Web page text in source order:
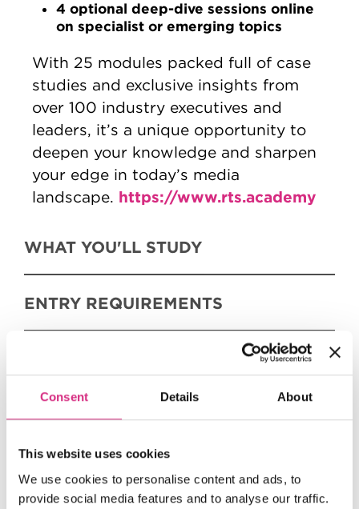
Consent Details About
This website uses cookies
We use cookies to personalise content and ads, to
provide social media features and to analyse our traffic.
4 optional deep-dive sessions online
on specialist or emerging topics
With 25 modules packed full of case
studies and exclusive insights from
over 100 industry executives and
leaders, it’s a unique opportunity to
deepen your knowledge and sharpen
your edge in today’s media
landscape. https://www.rts.academy
WHAT YOU'LL STUDY
ENTRY REQUIREMENTS
HOW TO APPLY
FULL COURSE OUTLINE